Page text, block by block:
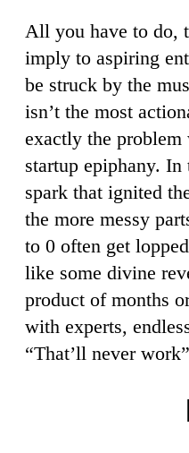
All you have to do,
imply to aspiring
be struck by the
isn’t the most
exactly the
startup epiphany.
spark that ignited
the more messy
to 0 often get
like some divine
product of months
with experts,
“That’ll never